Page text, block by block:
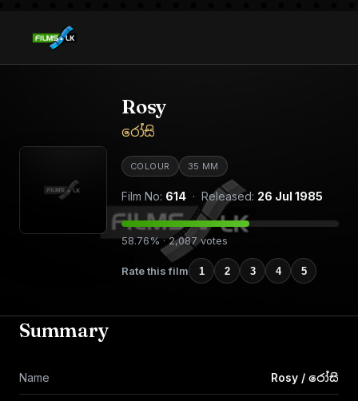
Rosy
රෝසි
COLOUR 35 MM
Film No: 614 · Released: 26 Jul 1985
58.76% · 2,087 votes
Rate this film 1 2 3 4 5
Summary
Name Rosy / රෝසි